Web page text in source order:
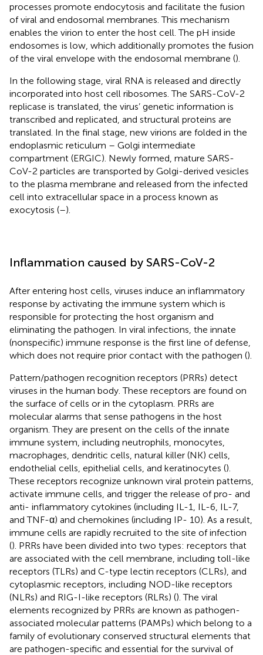
processes promote endocytosis and facilitate the fusion
of viral and endosomal membranes. This mechanism
enables the virion to enter the host cell. The pH inside
endosomes is low, which additionally promotes the fusion
of the viral envelope with the endosomal membrane ().
In the following stage, viral RNA is released and directly
incorporated into host cell ribosomes. The SARS-CoV-2
replicase is translated, the virus’ genetic information is
transcribed and replicated, and structural proteins are
translated. In the final stage, new virions are folded in the
endoplasmic reticulum – Golgi intermediate
compartment (ERGIC). Newly formed, mature SARS-
CoV-2 particles are transported by Golgi-derived vesicles
to the plasma membrane and released from the infected
cell into extracellular space in a process known as
exocytosis (–).
Inflammation caused by SARS-CoV-2
After entering host cells, viruses induce an inflammatory
response by activating the immune system which is
responsible for protecting the host organism and
eliminating the pathogen. In viral infections, the innate
(nonspecific) immune response is the first line of defense,
which does not require prior contact with the pathogen ().
Pattern/pathogen recognition receptors (PRRs) detect
viruses in the human body. These receptors are found on
the surface of cells or in the cytoplasm. PRRs are
molecular alarms that sense pathogens in the host
organism. They are present on the cells of the innate
immune system, including neutrophils, monocytes,
macrophages, dendritic cells, natural killer (NK) cells,
endothelial cells, epithelial cells, and keratinocytes ().
These receptors recognize unknown viral protein patterns,
activate immune cells, and trigger the release of pro- and
anti- inflammatory cytokines (including IL-1, IL-6, IL-7,
and TNF-α) and chemokines (including IP- 10). As a result,
immune cells are rapidly recruited to the site of infection
(). PRRs have been divided into two types: receptors that
are associated with the cell membrane, including toll-like
receptors (TLRs) and C-type lectin receptors (CLRs), and
cytoplasmic receptors, including NOD-like receptors
(NLRs) and RIG-I-like receptors (RLRs) (). The viral
elements recognized by PRRs are known as pathogen-
associated molecular patterns (PAMPs) which belong to a
family of evolutionary conserved structural elements that
are pathogen-specific and essential for the survival of